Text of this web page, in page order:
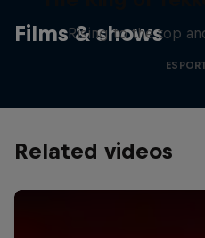
Films & shows
Rising to the top
Related videos